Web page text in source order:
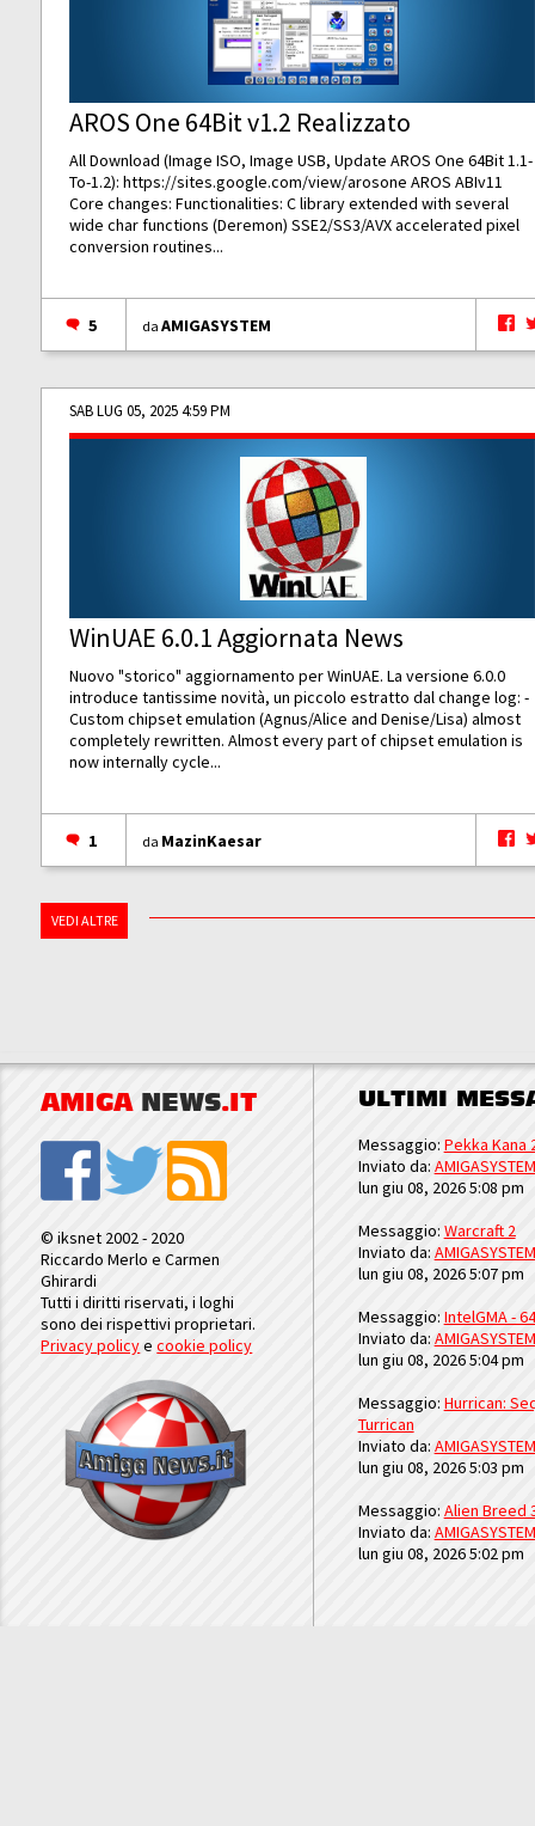
AROS One 64Bit v1.2 Realizzato
All Download (Image ISO, Image USB, Update AROS One 64Bit 1.1-
To-1.2):https://sites.google.com/view/arosone AROS ABIv11
Core changes: Functionalities: C library extended with several
wide char functions (Deremon) SSE2/SS3/AVX accelerated pixel
conversion routines...
5 daAMIGASYSTEM
SAB LUG 05, 2025 4:59 PM
WinUAE 6.0.1 Aggiornata News
Nuovo "storico" aggiornamento per WinUAE. La versione 6.0.0
introduce tantissime novità, un piccolo estratto dal change log: -
Custom chipset emulation (Agnus/Alice and Denise/Lisa) almost
completely rewritten. Almost every part of chipset emulation is
now internally cycle...
1 da MazinKaesar
VEDI ALTRE
AMIGA NEWS.IT
© iksnet 2002 - 2020
Riccardo Merlo e Carmen
Ghirardi
Tutti i diritti riservati, i loghi
sono dei rispettivi proprietari.
Privacy policyecookie policy
ULTIMI
Messaggio: Pekka Kana
Inviato da: AMIGASYSTEM
lun giu 08, 2026 5:08 pm
Messaggio: Warcraft 2
Inviato da: AMIGASYSTEM
lun giu 08, 2026 5:07 pm
Messaggio: IntelGMA -
Inviato da: AMIGASYSTEM
lun giu 08, 2026 5:04 pm
Messaggio: Hurrican:
Turrican
Inviato da: AMIGASYSTEM
lun giu 08, 2026 5:03 pm
Messaggio: Alien Breed
Inviato da: AMIGASYSTEM
lun giu 08, 2026 5:02 pm